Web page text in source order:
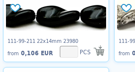
111-99-211 22x14mm 23980
from 0,106 EUR PCS
111-
from